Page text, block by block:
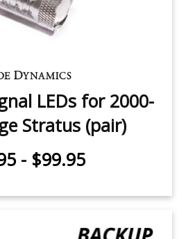
LEDs for 2000-
Stratus (pair)